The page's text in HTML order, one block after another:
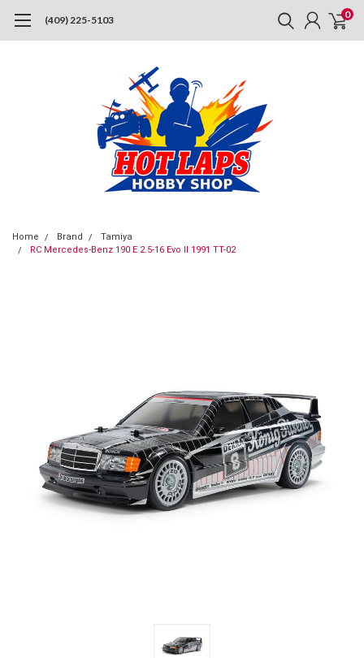
(409) 225-5103 0
Home Brand
Tamiya
RC Mercedes-Benz 190 E 2.5-16 Evo II 1991 TT-02